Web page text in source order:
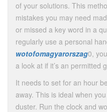
of your solutions. This
mistakes you may need
or missed a key word in a
regularly use a personal
wotofomagyarorszag0,
a look at if it’s an permitted
It needs to set for an hour
away. This is ideal when
duster. Run the clock and